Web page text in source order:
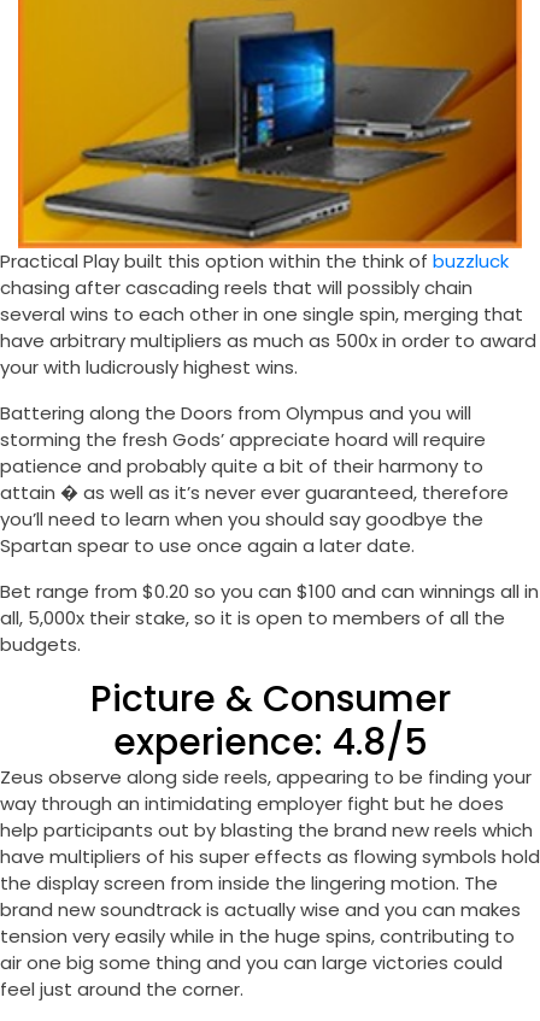
Practical Play built this option within the think of buzzluck
chasing after cascading reels that will possibly chain
several wins to each other in one single spin, merging that
have arbitrary multipliers as much as 500x in order to award
your with ludicrously highest wins.
Battering along the Doors from Olympus and you will
storming the fresh Gods’ appreciate hoard will require
patience and probably quite a bit of their harmony to
attain � as well as it’s never ever guaranteed, therefore
you’ll need to learn when you should say goodbye the
Spartan spear to use once again a later date.
Bet range from $0.20 so you can $100 and can winnings all in
all, 5,000x their stake, so it is open to members of all the
budgets.
Picture & Consumer
experience: 4.8/5
Zeus observe along side reels, appearing to be finding your
way through an intimidating employer fight but he does
help participants out by blasting the brand new reels which
have multipliers of his super effects as flowing symbols hold
the display screen from inside the lingering motion. The
brand new soundtrack is actually wise and you can makes
tension very easily while in the huge spins, contributing to
air one big some thing and you can large victories could
feel just around the corner.